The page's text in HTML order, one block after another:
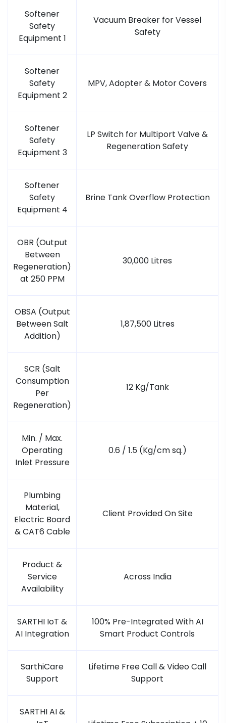
Softener
Safety
Equipment 1
Vacuum Breaker for Vessel
Safety
Softener
Safety
Equipment 2
MPV, Adopter & Motor Covers
Softener
Safety
Equipment 3
LP Switch for Multiport Valve &
Regeneration Safety
Softener
Safety
Equipment 4
Brine Tank Overflow Protection
OBR (Output
Between
Regeneration)
at 250 PPM
30,000 Litres
OBSA (Output
Between Salt
Addition)
1,87,500 Litres
SCR (Salt
Consumption
Per
Regeneration)
12 Kg/Tank
Min. / Max.
Operating
Inlet Pressure
0.6 / 1.5 (Kg/cm sq.)
Plumbing
Material,
Electric Board
& CAT6 Cable
Client Provided On Site
Product &
Service
Availability
Across India
SARTHI IoT &
AI Integration
100% Pre-Integrated With AI
Smart Product Controls
SarthiCare
Support
Lifetime Free Call & Video Call
Support
SARTHI AI &